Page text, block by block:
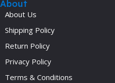
About
About Us
Shipping Policy
Return Policy
Privacy Policy
Terms & Conditions